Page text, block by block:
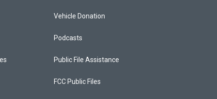
Vehicle Donation
Podcasts
Public File Assistance
FCC Public Files